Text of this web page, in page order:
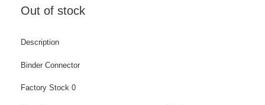
Out of stock
Description
Binder Connector
Factory Stock 0